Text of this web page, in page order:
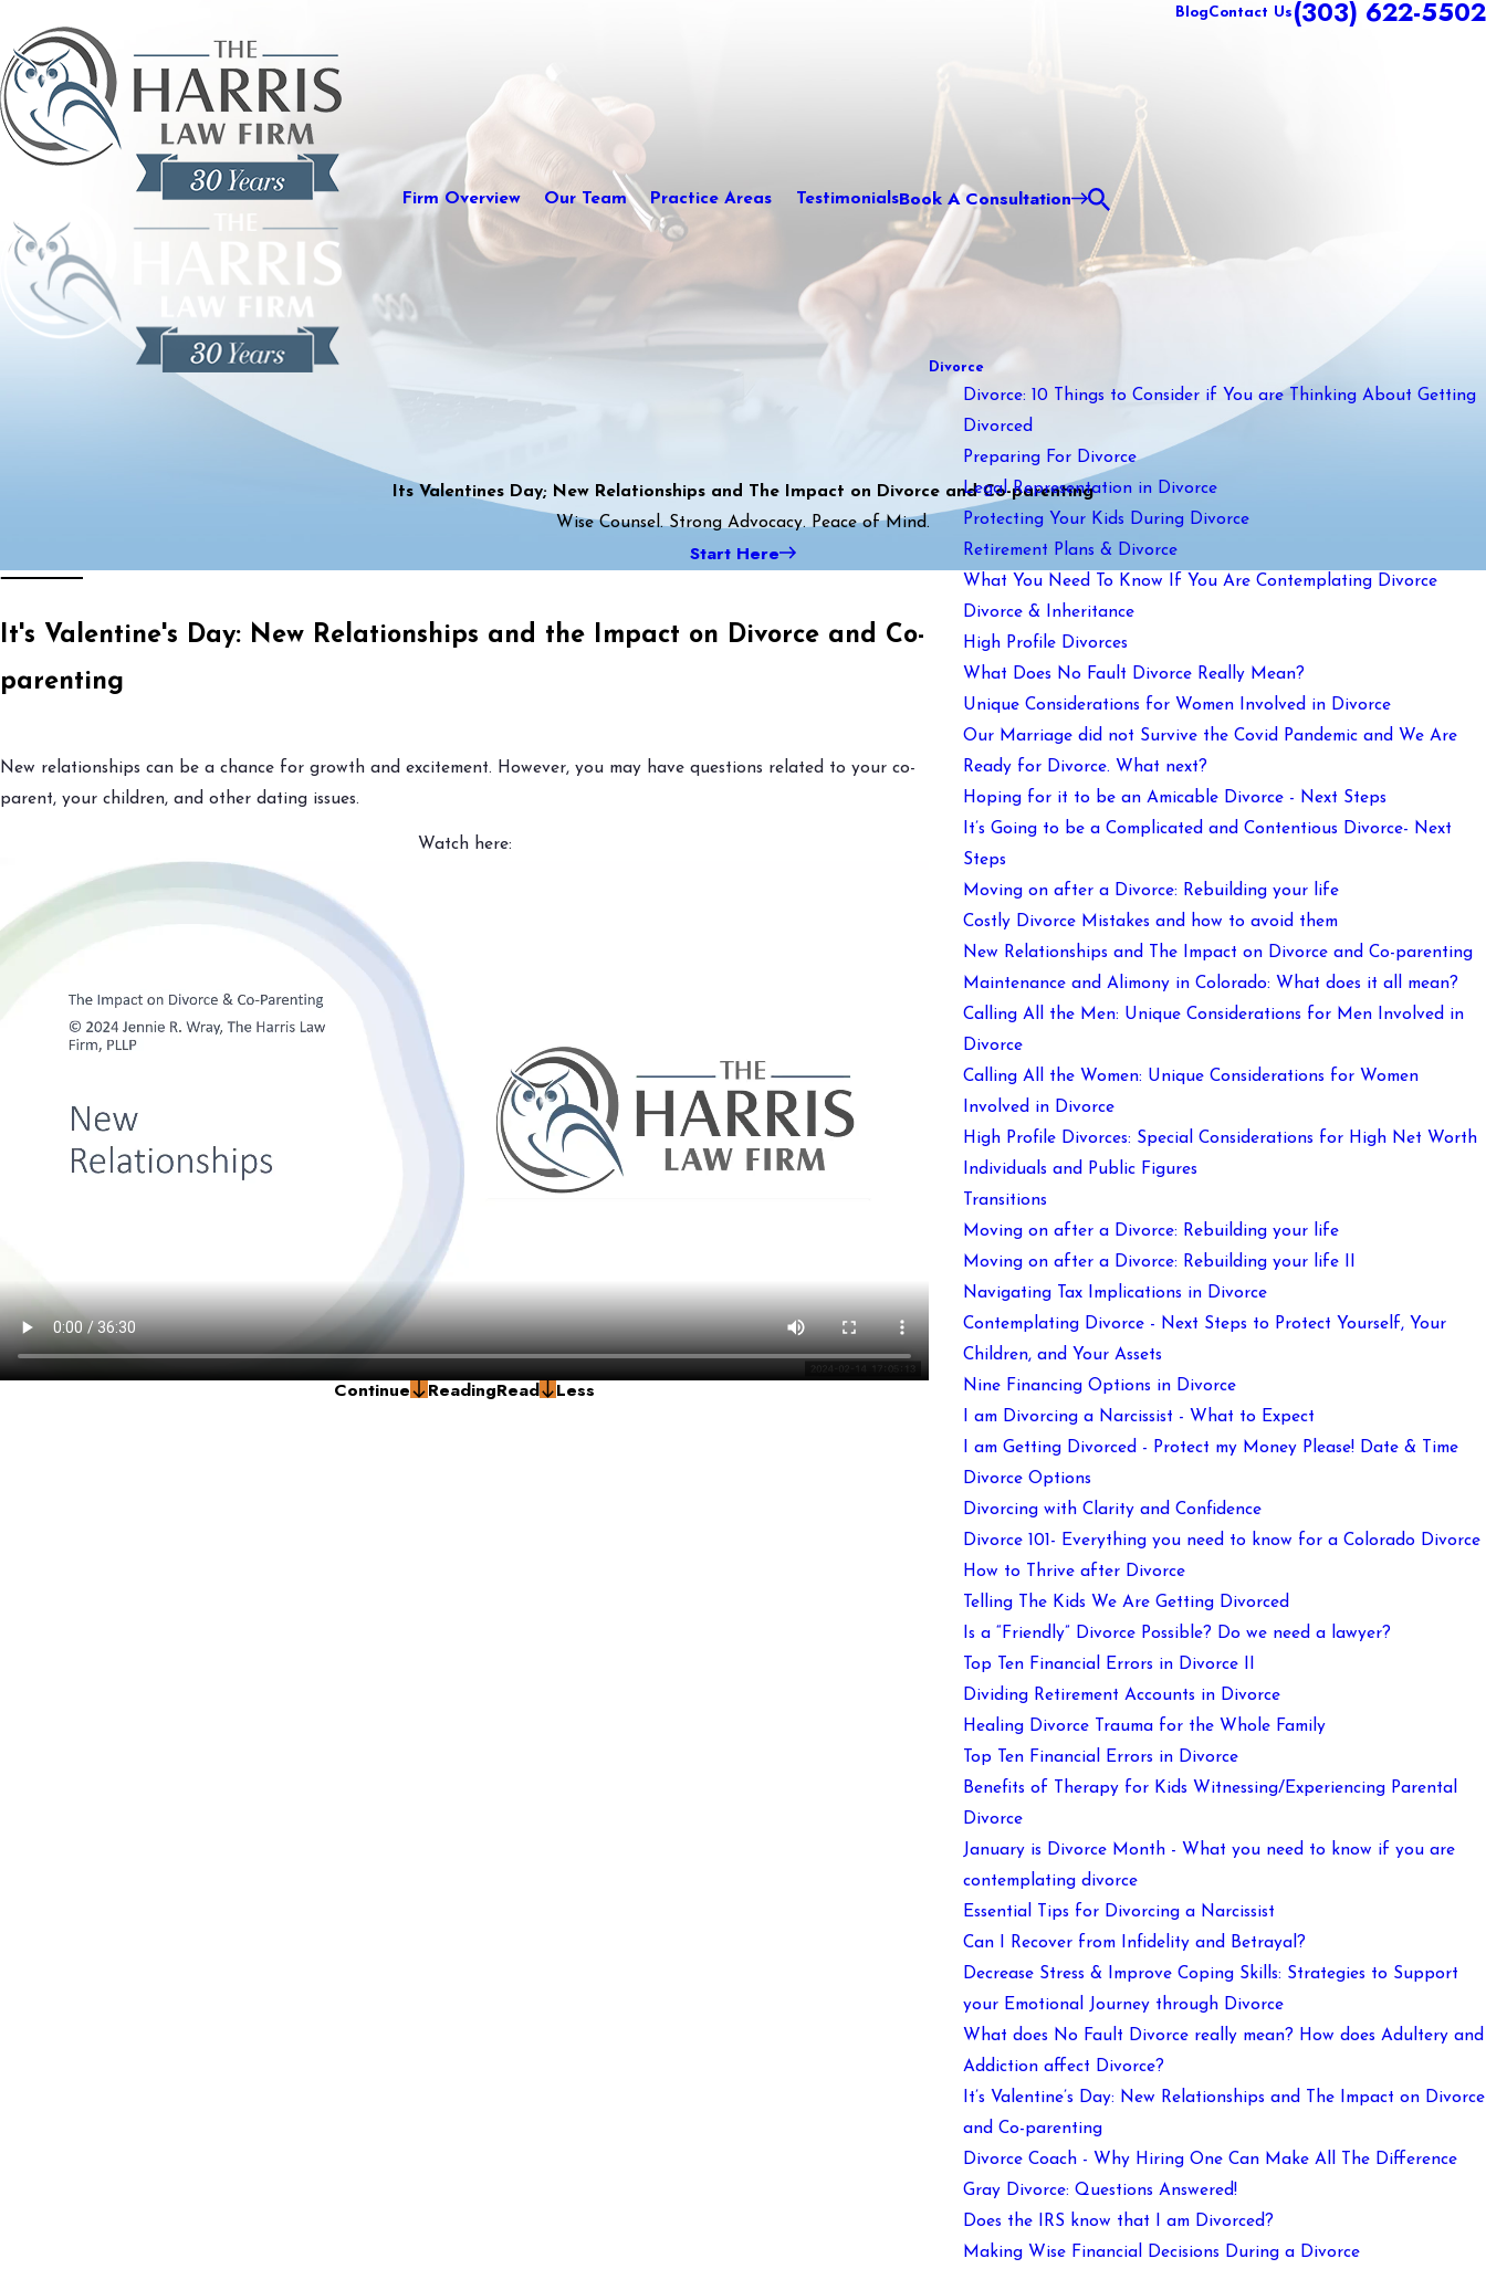
BlogContact Us (303) 622-5502
Firm Overview Our Team Practice Areas TestimonialsBook A Consultation
Its Valentines Day; New Relationships and The Impact on Divorce and Co-parenting
Wise Counsel. Strong Advocacy. Peace of Mind.
Start Here
It's Valentine's Day: New Relationships and the Impact on Divorce and Co-
parenting
New relationships can be a chance for growth and excitement. However, you may have questions related to your co-
parent, your children, and other dating issues.
Watch here:
Continue ReadingRead Less
Divorce
Divorce: 10 Things to Consider if You are Thinking About Getting
Divorced
Preparing For Divorce
Legal Representation in Divorce
Protecting Your Kids During Divorce
Retirement Plans & Divorce
What You Need To Know If You Are Contemplating Divorce
Divorce & Inheritance
High Profile Divorces
What Does No Fault Divorce Really Mean?
Unique Considerations for Women Involved in Divorce
Our Marriage did not Survive the Covid Pandemic and We Are
Ready for Divorce. What next?
Hoping for it to be an Amicable Divorce - Next Steps
It’s Going to be a Complicated and Contentious Divorce- Next
Steps
Moving on after a Divorce: Rebuilding your life
Costly Divorce Mistakes and how to avoid them
New Relationships and The Impact on Divorce and Co-parenting
Maintenance and Alimony in Colorado: What does it all mean?
Calling All the Men: Unique Considerations for Men Involved in
Divorce
Calling All the Women: Unique Considerations for Women
Involved in Divorce
High Profile Divorces: Special Considerations for High Net Worth
Individuals and Public Figures
Transitions
Moving on after a Divorce: Rebuilding your life
Moving on after a Divorce: Rebuilding your life II
Navigating Tax Implications in Divorce
Contemplating Divorce - Next Steps to Protect Yourself, Your
Children, and Your Assets
Nine Financing Options in Divorce
I am Divorcing a Narcissist - What to Expect
I am Getting Divorced - Protect my Money Please! Date & Time
Divorce Options
Divorcing with Clarity and Confidence
Divorce 101- Everything you need to know for a Colorado Divorce
How to Thrive after Divorce
Telling The Kids We Are Getting Divorced
Is a “Friendly” Divorce Possible? Do we need a lawyer?
Top Ten Financial Errors in Divorce II
Dividing Retirement Accounts in Divorce
Healing Divorce Trauma for the Whole Family
Top Ten Financial Errors in Divorce
Benefits of Therapy for Kids Witnessing/Experiencing Parental
Divorce
January is Divorce Month - What you need to know if you are
contemplating divorce
Essential Tips for Divorcing a Narcissist
Can I Recover from Infidelity and Betrayal?
Decrease Stress & Improve Coping Skills: Strategies to Support
your Emotional Journey through Divorce
What does No Fault Divorce really mean? How does Adultery and
Addiction affect Divorce?
It’s Valentine’s Day: New Relationships and The Impact on Divorce
and Co-parenting
Divorce Coach - Why Hiring One Can Make All The Difference
Gray Divorce: Questions Answered!
Does the IRS know that I am Divorced?
Making Wise Financial Decisions During a Divorce